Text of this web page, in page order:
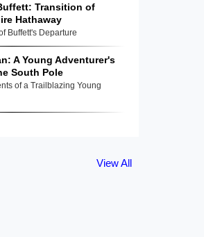
Transition of
Hathaway
Buffett's Departure
A Young Adventurer's
South Pole
of a Trailblazing Young
View All